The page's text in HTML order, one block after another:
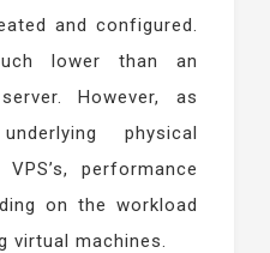
and configured.
lower than an
However, as
physical
performance
on the workload
virtual machines.